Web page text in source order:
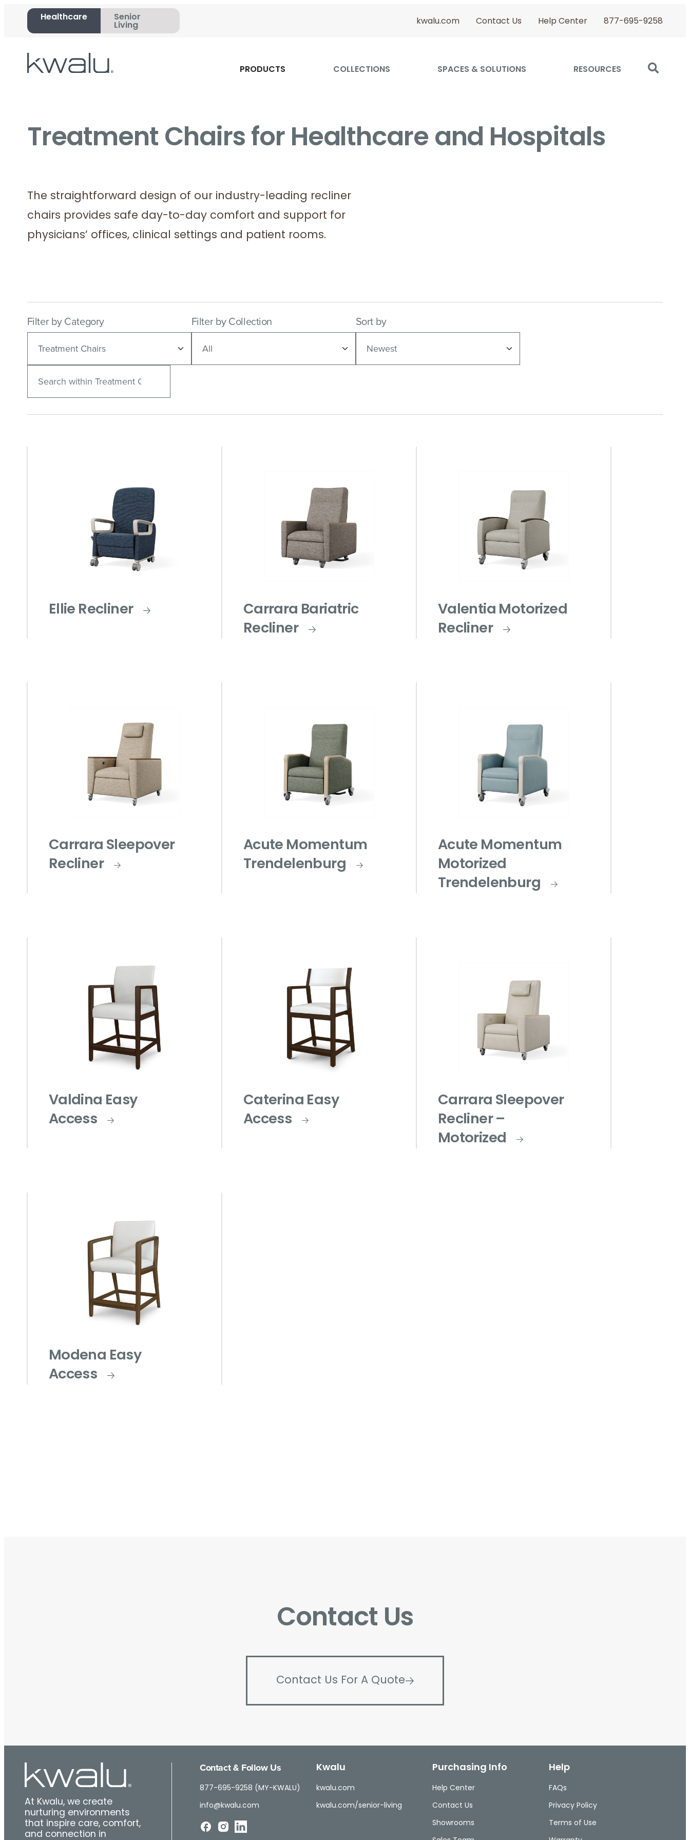
Healthcare
Senior
Living
kwalu.com Contact Us Help Center 877-695-9258
PRODUCTS COLLECTIONS SPACES & SOLUTIONS RESOURCES
Treatment Chairs for Healthcare and Hospitals
The straightforward design of our industry-leading recliner
chairs provides safe day-to-day comfort and support for
physicians’ offices, clinical settings and patient rooms.
Filter by Category Filter by Collection Sort by
Search
Ellie Recliner
Carrara Bariatric
Recliner
Valentia Motorized
Recliner
Carrara Sleepover
Recliner
Acute Momentum
Trendelenburg
Acute Momentum
Motorized
Trendelenburg
Valdina Easy
Access
Caterina Easy
Access
Carrara Sleepover
Recliner –
Motorized
Modena Easy
Access
Contact Us
Contact Us For A Quote
At Kwalu, we create
nurturing environments
that inspire care, comfort,
and connection in
Contact & Follow Us
877-695-9258 (MY-KWALU)
info@kwalu.com
Kwalu
kwalu.com
kwalu.com/senior-living
Purchasing Info
Help Center
Contact Us
Showrooms
Help
FAQs
Privacy Policy
Terms of Use